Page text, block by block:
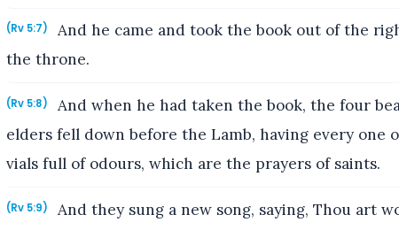
(Rv 5:7)
And he came and took the book out of the
the throne.
(Rv 5:8)
And when he had taken the book, the four
elders fell down before the Lamb, having every one
vials full of odours, which are the prayers of saints.
(Rv 5:9)
And they sung a new song, saying, Thou art